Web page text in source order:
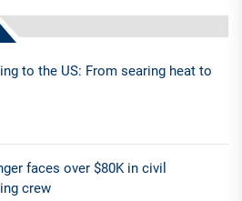
to the US: From searing heat to
faces over $80K in civil
crew